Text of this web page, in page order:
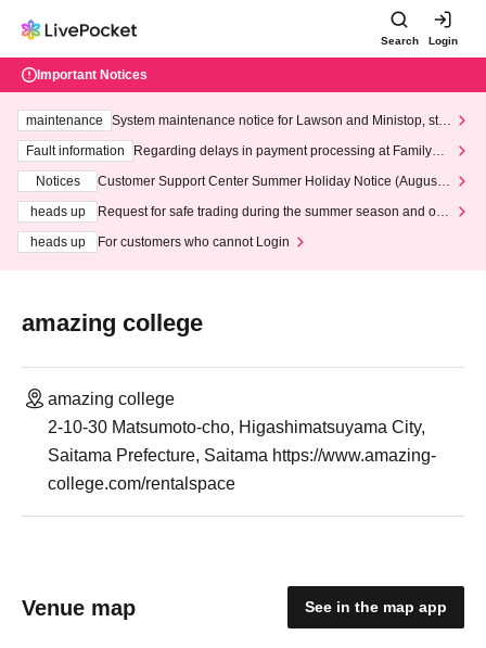
Search Login
Important Notices
maintenance
System maintenance notice for Lawson and Ministop, star
ting at 3:00 AM on Wednesday (Wed)
Fault information
Regarding delays in payment processing at FamilyMa
Notices
Customer Support Center Summer Holiday Notice (August 1
heads up
Request for safe trading during the summer season and our
heads up
For customers who cannot Login
amazing college
amazing college
2-10-30 Matsumoto-cho, Higashimatsuyama City,
Saitama Prefecture, Saitama https://www.amazing-
college.com/rentalspace
Venue map See in the map app